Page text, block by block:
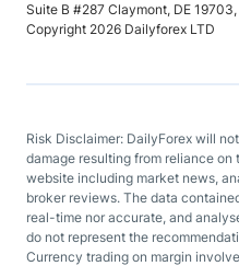
Suite B #287 Claymont, DE 19703,
Copyright 2026 Dailyforex LTD
Risk Disclaimer: DailyForex will
damage resulting from reliance
website including market news,
broker reviews. The data
real-time nor accurate, and
do not represent the
Currency trading on margin